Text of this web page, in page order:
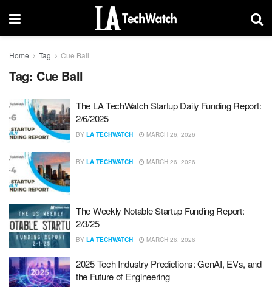
Home Tag Cue Ball
Tag: Cue Ball
The LA TechWatch Startup Daily Funding Report:
2/6/2025
BY LA TECHWATCH MARCH 26, 2026
BY LA TECHWATCH MARCH 26, 2026
The Weekly Notable Startup Funding Report:
2/3/25
BY LA TECHWATCH MARCH 26, 2026
2025 Tech Industry Predictions: GenAI, EVs, and
the Future of Engineering